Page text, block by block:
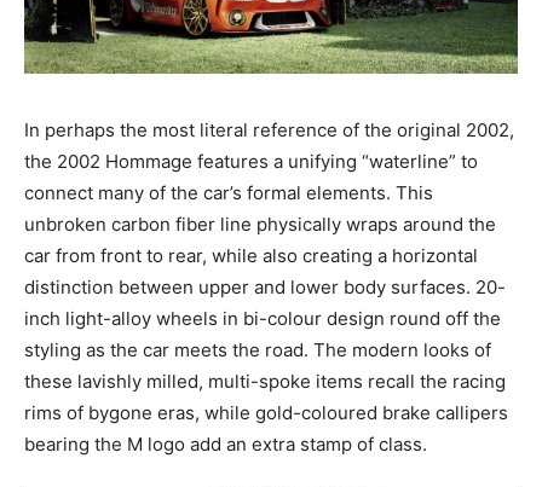
In perhaps the most literal reference of the original 2002,
the 2002 Hommage features a unifying “waterline” to
connect many of the car’s formal elements. This
unbroken carbon fiber line physically wraps around the
car from front to rear, while also creating a horizontal
distinction between upper and lower body surfaces. 20-
inch light-alloy wheels in bi-colour design round off the
styling as the car meets the road. The modern looks of
these lavishly milled, multi-spoke items recall the racing
rims of bygone eras, while gold-coloured brake callipers
bearing the M logo add an extra stamp of class.